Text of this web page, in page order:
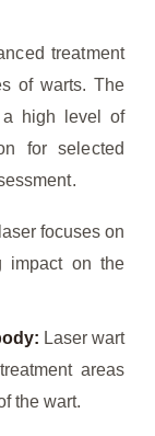
treatment
of warts. The
a high level of
for selected
focuses on
impact on the
Laser wart
areas
the wart.